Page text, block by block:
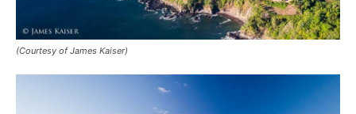
(Courtesy of James Kaiser)